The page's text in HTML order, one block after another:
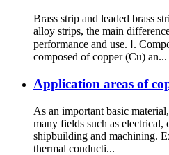
Brass strip and leaded brass
alloy strips, the main
performance and use. Ⅰ.
composed of copper (Cu) an...
Application areas of
As an important basic
many fields such as electrical,
shipbuilding and machining.
thermal conducti...